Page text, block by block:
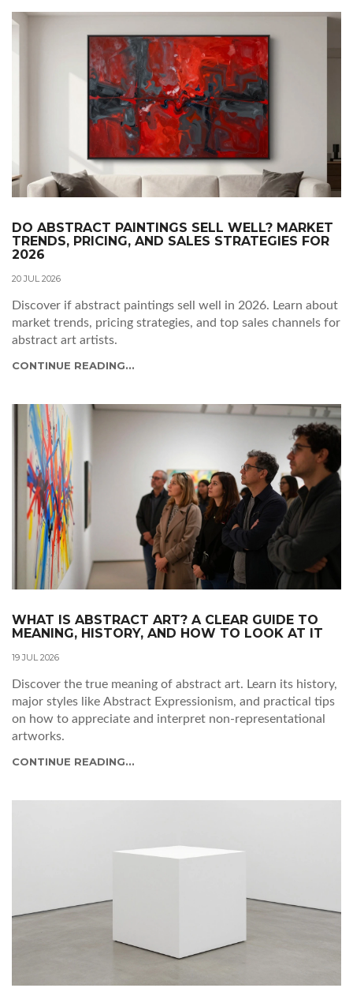
DO ABSTRACT PAINTINGS SELL WELL? MARKET
TRENDS, PRICING, AND SALES STRATEGIES FOR
2026
20 JUL 2026
Discover if abstract paintings sell well in 2026. Learn about
market trends, pricing strategies, and top sales channels for
abstract art artists.
CONTINUE READING...
WHAT IS ABSTRACT ART? A CLEAR GUIDE TO
MEANING, HISTORY, AND HOW TO LOOK AT IT
19 JUL 2026
Discover the true meaning of abstract art. Learn its history,
major styles like Abstract Expressionism, and practical tips
on how to appreciate and interpret non-representational
artworks.
CONTINUE READING...